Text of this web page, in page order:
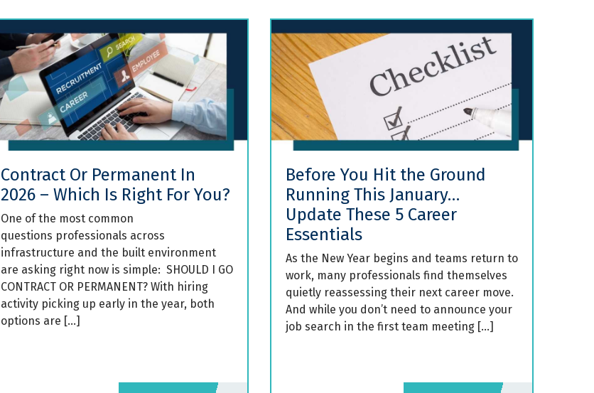
Contract Or Permanent In
2026 – Which Is Right For You?
One of the most common
questions professionals across
infrastructure and the built environment
are asking right now is simple: SHOULD I GO
CONTRACT OR PERMANENT? With hiring
activity picking up early in the year, both
options are […]
Before You Hit the Ground
Running This January…
Update These 5 Career
Essentials
As the New Year begins and teams return to
work, many professionals find themselves
quietly reassessing their next career move.
And while you don’t need to announce your
job search in the first team meeting […]